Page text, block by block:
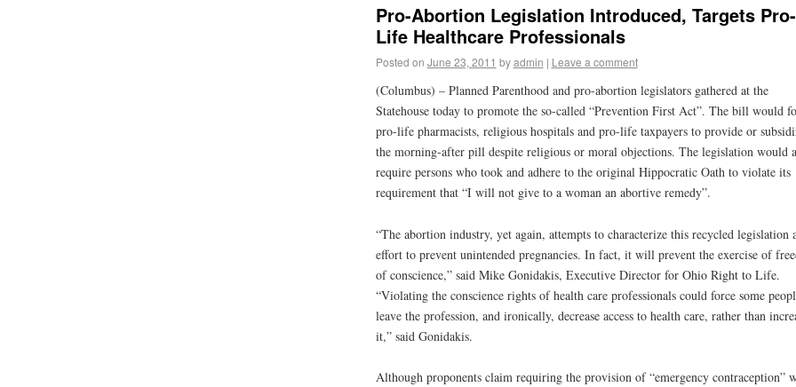
Pro-Abortion Legislation Introduced, Targets Pro-
Life Healthcare Professionals
Posted on June 23, 2011 by admin | Leave a comment
(Columbus) – Planned Parenthood and pro-abortion legislators gathered at the
Statehouse today to promote the so-called “Prevention First Act”. The bill would
pro-life pharmacists, religious hospitals and pro-life taxpayers to provide or
the morning-after pill despite religious or moral objections. The legislation would
require persons who took and adhere to the original Hippocratic Oath to violate its
requirement that “I will not give to a woman an abortive remedy”.
“The abortion industry, yet again, attempts to characterize this recycled legislation
effort to prevent unintended pregnancies. In fact, it will prevent the exercise of
of conscience,” said Mike Gonidakis, Executive Director for Ohio Right to Life.
“Violating the conscience rights of health care professionals could force some
leave the profession, and ironically, decrease access to health care, rather than
it,” said Gonidakis.
Although proponents claim requiring the provision of “emergency contraception”